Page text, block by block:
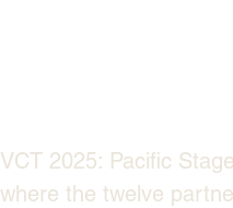
VCT 2025: Pacific
where the twelve